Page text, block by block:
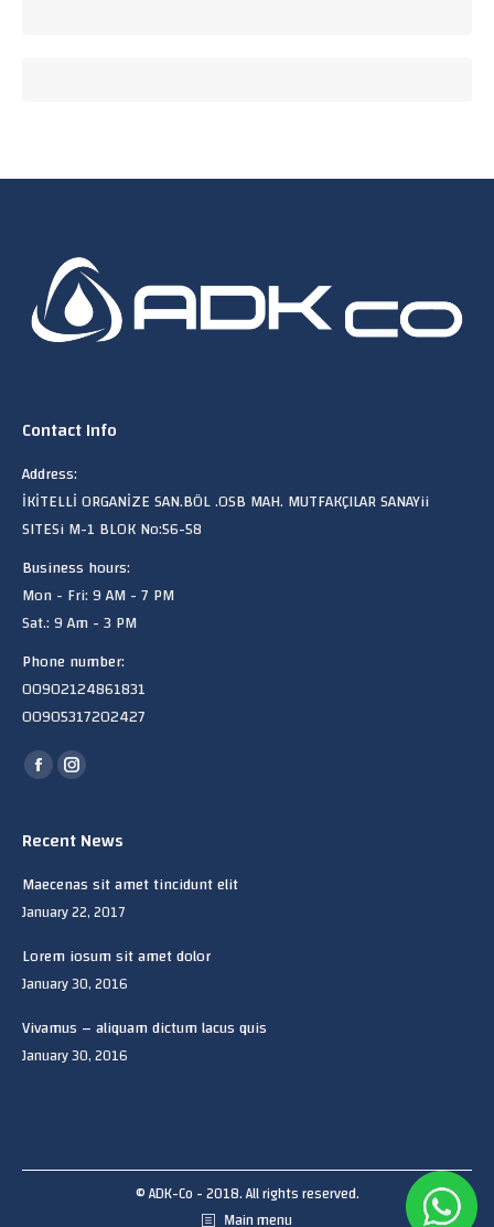
Contact Info
Address:
İKİTELLİ ORGANİZE SAN.BÖL .OSB MAH. MUTFAKÇILAR SANAYii
SITESi M-1 BLOK No:56-58
Business hours:
Mon - Fri: 9 AM - 7 PM
Sat.: 9 Am - 3 PM
Phone number:
00902124861831
00905317202427
Find us on:
Facebook
opens
new
window
Instagram
opens
new
window
Recent News
Maecenas sit amet tincidunt elit
January 22, 2017
Lorem iosum sit amet dolor
January 30, 2016
Vivamus – aliquam dictum lacus quis
January 30, 2016
© ADK-Co - 2018. All rights reserved.
Main menu